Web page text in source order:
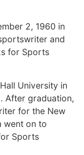
2, 1960 in
and
for Sports
University in
After graduation,
for the New
went on to
Sports